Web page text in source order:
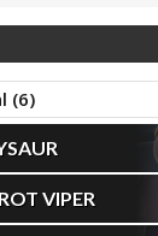
(6)
VIPER